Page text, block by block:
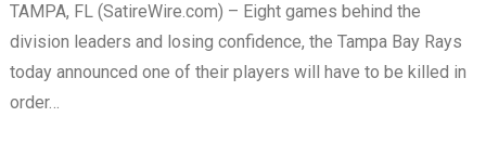
TAMPA, FL (SatireWire.com) – Eight games behind the
division leaders and losing confidence, the Tampa Bay Rays
today announced one of their players will have to be killed in
order…